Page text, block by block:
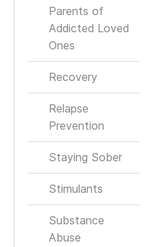
Parents of
Addicted Loved
Ones
Recovery
Relapse
Prevention
Staying Sober
Stimulants
Substance
Abuse